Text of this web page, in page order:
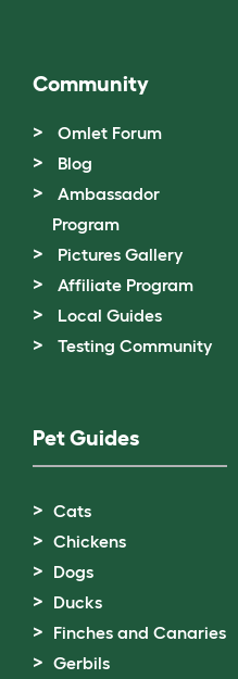
Community
Omlet Forum
Blog
Ambassador
Program
Pictures Gallery
Affiliate Program
Local Guides
Testing Community
Pet Guides
Cats
Chickens
Dogs
Ducks
Finches and Canaries
Gerbils